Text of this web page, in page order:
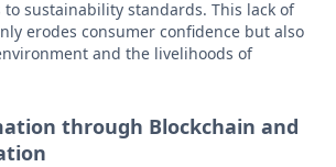
sustainability standards. This lack of
erodes consumer confidence but also
and the livelihoods of
through Blockchain and